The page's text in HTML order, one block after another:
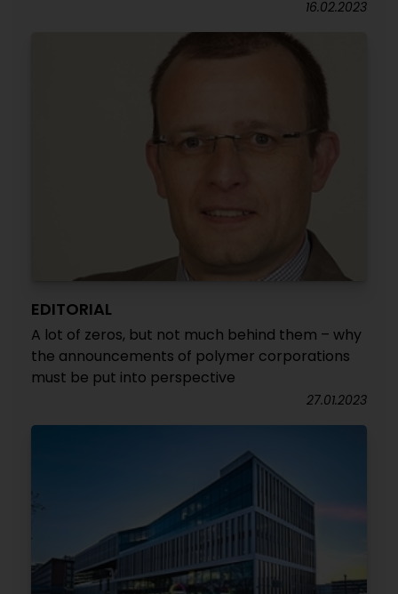
16.02.2023
EDITORIAL
A lot of zeros, but not much behind them – why
the announcements of polymer corporations
must be put into perspective
27.01.2023